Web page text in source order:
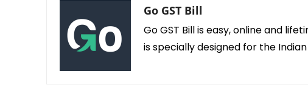
Go GST Bill
Go GST Bill is easy, online and
is specially designed for the